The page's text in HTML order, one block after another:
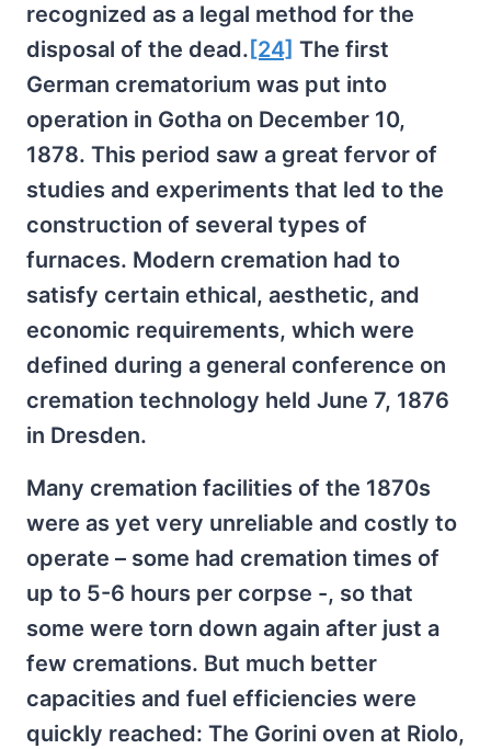
recognized as a legal method for the
disposal of the dead. [24] The first
German crematorium was put into
operation in Gotha on December 10,
1878. This period saw a great fervor of
studies and experiments that led to the
construction of several types of
furnaces. Modern cremation had to
satisfy certain ethical, aesthetic, and
economic requirements, which were
defined during a general conference on
cremation technology held June 7, 1876
in Dresden.
Many cremation facilities of the 1870s
were as yet very unreliable and costly to
operate – some had cremation times of
up to 5-6 hours per corpse -, so that
some were torn down again after just a
few cremations. But much better
capacities and fuel efficiencies were
quickly reached: The Gorini oven at Riolo,